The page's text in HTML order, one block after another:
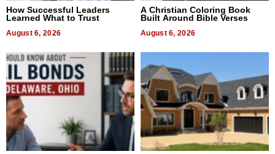
How Successful Leaders
Learned What to Trust
August 6, 2026
A Christian Coloring Book
Built Around Bible Verses
August 6, 2026